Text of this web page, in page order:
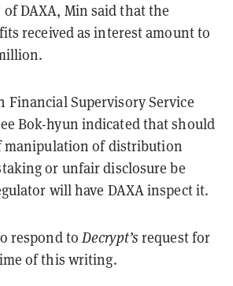
DAXA, Min said that the
received as interest amount to
Financial Supervisory Service
Bok-hyun indicated that should
manipulation of distribution
or unfair disclosure be
will have DAXA inspect it.
respond to Decrypt’s request for
of this writing.